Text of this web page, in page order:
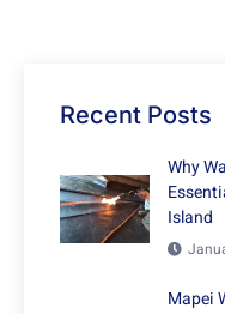
Recent Posts
Why
Island
Mapei